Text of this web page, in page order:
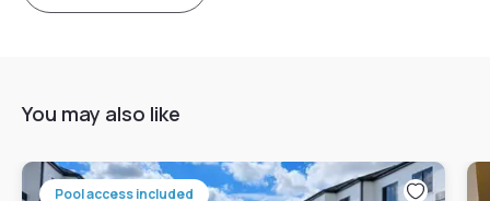
You may also like
Pool access included